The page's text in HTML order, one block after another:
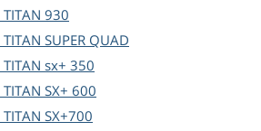
TITAN 930
TITAN SUPER QUAD
TITAN sx+ 350
TITAN SX+ 600
TITAN SX+700